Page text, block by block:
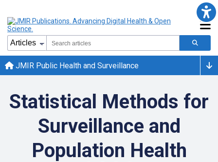
JMIR Public Health and Surveillance
Statistical Methods for
Surveillance and
Population Health